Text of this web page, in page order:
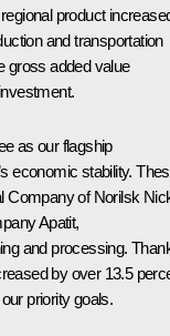
product
and transportation
gross added value
as our flagship
economic stability.
Company of Norilsk
Apatit,
and processing.
by over 13.5
priority goals.